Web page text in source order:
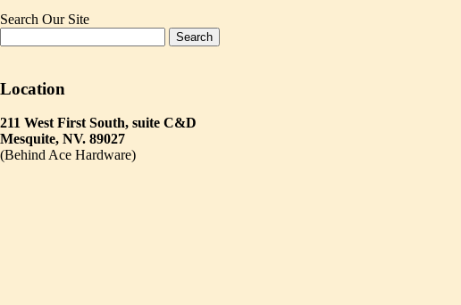
Search Our Site
Location
211 West First South, suite C&D
Mesquite, NV. 89027
(Behind Ace Hardware)